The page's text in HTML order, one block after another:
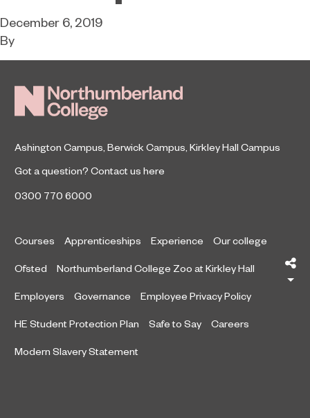
December 6, 2019
By
Ashington Campus Berwick Campus Kirkley Hall Campus
Got a question? Contact us here
0300 770 6000
Courses Apprenticeships Experience Our college
Ofsted Northumberland College Zoo at Kirkley Hall
Employers Governance Employee Privacy Policy
HE Student Protection Plan Safe to Say Careers
Modern Slavery Statement